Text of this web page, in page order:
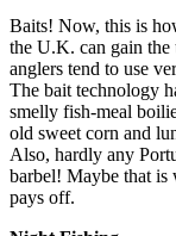
Baits! Now, this is
the U.K. can gain the
anglers tend to use
The bait technology
smelly fish-meal
old sweet corn and
Also, hardly any
barbel! Maybe that is
pays off.